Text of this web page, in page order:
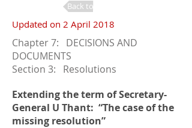
Back to Changes
Updated on 2 April 2018
Chapter 7: DECISIONS AND
DOCUMENTS
Section 3: Resolutions
Extending the term of Secretary-
General U Thant: “The case of the
missing resolution”